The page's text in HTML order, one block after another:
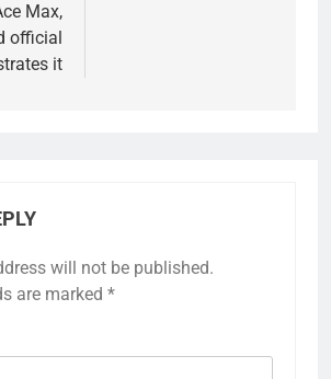
Max,
official
it
will not be published.
are marked *